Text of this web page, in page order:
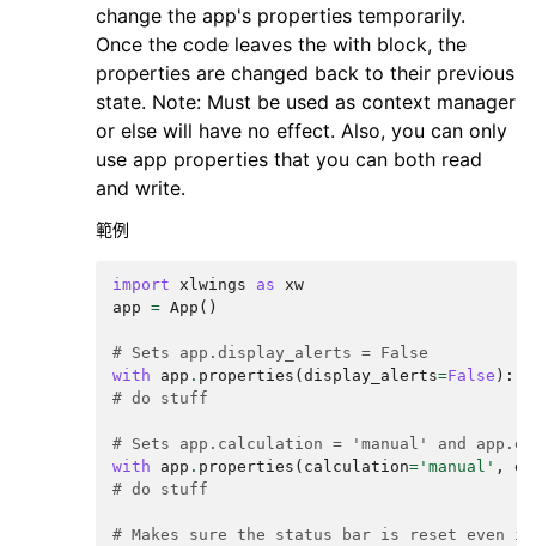
change the app's properties temporarily.
Once the code leaves the with block, the
properties are changed back to their previous
state. Note: Must be used as context manager
or else will have no effect. Also, you can only
use app properties that you can both read
and write.
範例
import xlwings as
xw
app = App ()
# Sets app.display_alerts = False
with
app . properties ( display_alerts=False ):
# do stuff
# Sets app.calculation = 'manual' and
with
app . properties ( calculation= 'manual' ,
# do stuff
# Makes sure the status bar is reset even